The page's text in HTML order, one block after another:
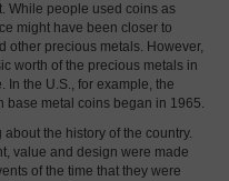
While people used coins as
might have been closer to
other precious metals. However,
worth of the precious metals in
In the U.S., for example, the
base metal coins began in 1965.
the history of the country.
value and design were made
of the time that they were